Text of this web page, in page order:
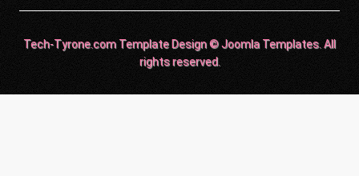
Tech-Tyrone.com Template Design © Joomla Templates. All
rights reserved.